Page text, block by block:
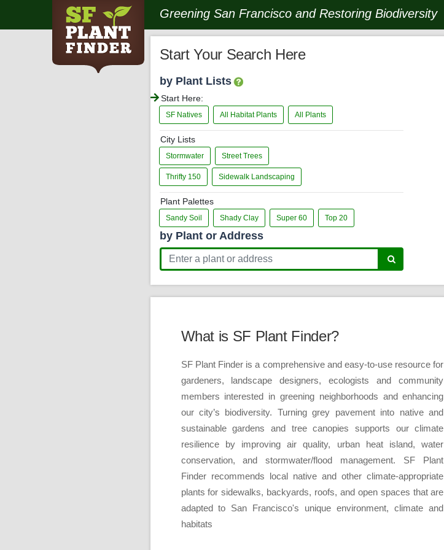
Greening San Francisco and Restoring Biodiversity
Start Your Search Here
by Plant Lists
Start Here:
SF Natives All Habitat Plants All Plants
City Lists
Stormwater Street Trees
Thrifty 150 Sidewalk Landscaping
Plant Palettes
Sandy Soil Shady Clay Super 60 Top 20
by Plant or Address
What is SF Plant Finder?
SF Plant Finder is a comprehensive and easy-to-use resource for
gardeners, landscape designers, ecologists and community
members interested in greening neighborhoods and enhancing
our city’s biodiversity. Turning grey pavement into native and
sustainable gardens and tree canopies supports our climate
resilience by improving air quality, urban heat island, water
conservation, and stormwater/flood management. SF Plant
Finder recommends local native and other climate-appropriate
plants for sidewalks, backyards, roofs, and open spaces that are
adapted to San Francisco's unique environment, climate and
habitats